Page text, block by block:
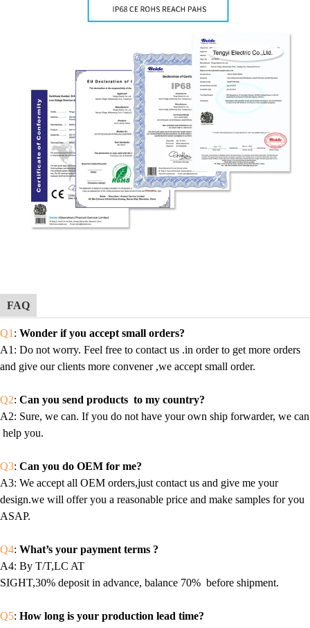
FAQ
Q1 : Wonder if you accept small orders?
A1 : Do not worry. Feel free to contact us .in order to get more orders
and give our clients more convener ,we accept small order.
Q2: Can you send products to my country?
A2: Sure, we can. If you do not have your own ship forwarder, we can
help you.
Q3: Can you do OEM for me?
A3: We accept all OEM orders,just contact us and give me your
design.we will offer you a reasonable price and make samples for you
ASAP.
Q4: What’s your payment terms ?
A4: By T/T,LC AT
SIGHT,30% deposit in advance, balance 70% before shipment.
Q5: How long is your production lead time?